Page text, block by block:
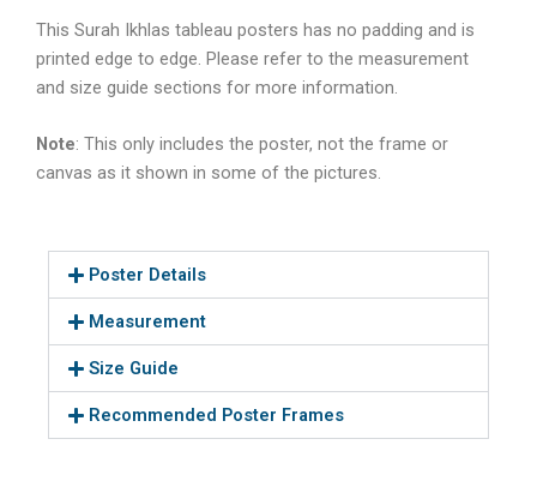
This Surah Ikhlas tableau posters has no padding and is
printed edge to edge. Please refer to the measurement
and size guide sections for more information.
Note: This only includes the poster, not the frame or
canvas as it shown in some of the pictures.
Poster Details
Measurement
Size Guide
Recommended Poster Frames